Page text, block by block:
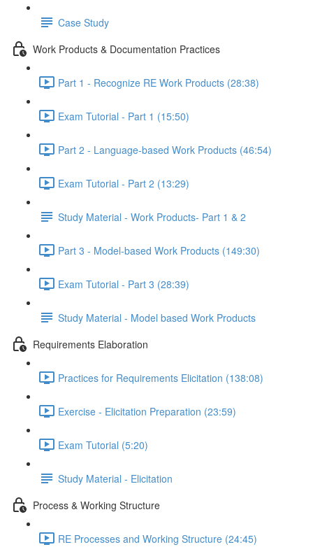
Case Study
Work Products & Documentation Practices
Part 1 - Recognize RE Work Products (28:38)
Exam Tutorial - Part 1 (15:50)
Part 2 - Language-based Work Products (46:54)
Exam Tutorial - Part 2 (13:29)
Study Material - Work Products- Part 1 & 2
Part 3 - Model-based Work Products (149:30)
Exam Tutorial - Part 3 (28:39)
Study Material - Model based Work Products
Requirements Elaboration
Practices for Requirements Elicitation (138:08)
Exercise - Elicitation Preparation (23:59)
Exam Tutorial (5:20)
Study Material - Elicitation
Process & Working Structure
RE Processes and Working Structure (24:45)